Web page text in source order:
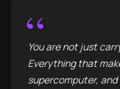
“
You are not just
Everything that
supercomputer,